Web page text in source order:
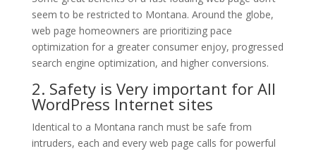
seem to be restricted to Montana. Around the globe,
web page homeowners are prioritizing pace
optimization for a greater consumer enjoy, progressed
search engine optimization, and higher conversions.
2. Safety is Very important for All
WordPress Internet sites
Identical to a Montana ranch must be safe from
intruders, each and every web page calls for powerful